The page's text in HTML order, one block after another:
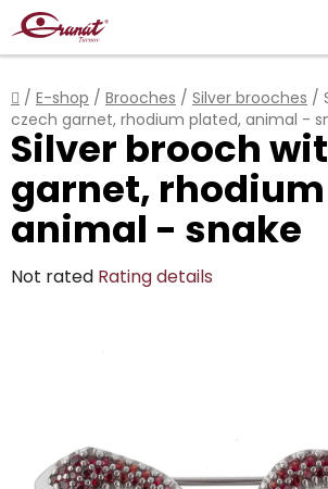
Skip
to
content
Home
/ E-shop / Brooches / Silver brooches /
czech garnet, rhodium plated, animal -
Silver brooch
garnet,
animal - snake
The
Not rated Rating details